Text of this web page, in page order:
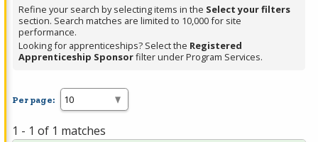
Spacebar.
Refine your search by selecting items in the Select your filters
section. Search matches are limited to 10,000 for site
performance.
Looking for apprenticeships? Select the Registered
Apprenticeship Sponsorfilter under Program Services.
Per page:
1 - 1 of 1 matches